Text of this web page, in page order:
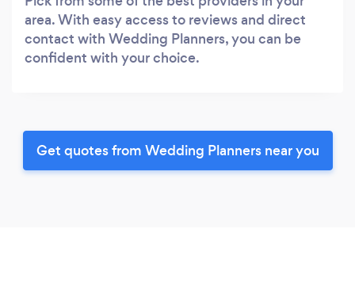
area. With easy access to reviews and direct
contact with Wedding Planners, you can be
confident with your choice.
Get quotes from Wedding Planners near you